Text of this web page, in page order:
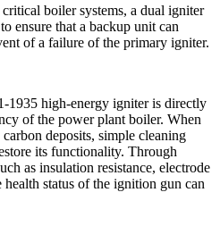
boiler systems, a dual igniter
ensure that a backup unit can
of a failure of the primary igniter.
1935 high-energy igniter is directly
of the power plant boiler. When
deposits, simple cleaning
its functionality. Through
as insulation resistance, electrode
status of the ignition gun can